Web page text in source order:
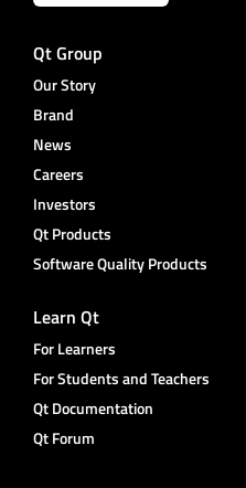
Qt Group
Our Story
Brand
News
Careers
Investors
Qt Products
Software Quality Products
Learn Qt
For Learners
For Students and Teachers
Qt Documentation
Qt Forum